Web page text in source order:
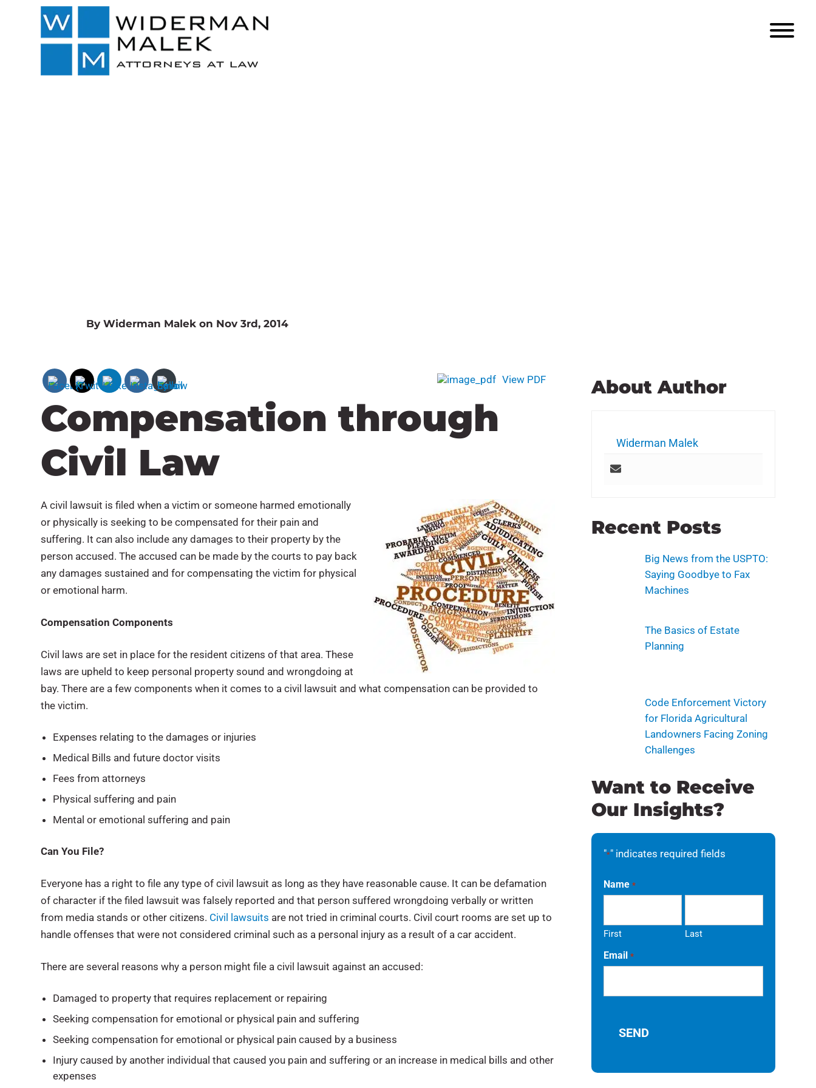
By Widerman Malek on Nov 3rd, 2014
Compensation through
Civil Law
View PDF
A civil lawsuit is filed when a victim or someone harmed emotionally
or physically is seeking to be compensated for their pain and
suffering. It can also include any damages to their property by the
person accused. The accused can be made by the courts to pay back
any damages sustained and for compensating the victim for physical
or emotional harm.
Compensation Components
Civil laws are set in place for the resident citizens of that area. These
laws are upheld to keep personal property sound and wrongdoing at
bay. There are a few components when it comes to a civil lawsuit and what compensation can be provided to
the victim.
Expenses relating to the damages or injuries
Medical Bills and future doctor visits
Fees from attorneys
Physical suffering and pain
Mental or emotional suffering and pain
Can You File?
Everyone has a right to file any type of civil lawsuit as long as they have reasonable cause. It can be defamation
of character if the filed lawsuit was falsely reported and that person suffered wrongdoing verbally or written
from media stands or other citizens. Civil lawsuits are not tried in criminal courts. Civil court rooms are set up to
handle offenses that were not considered criminal such as a personal injury as a result of a car accident.
There are several reasons why a person might file a civil lawsuit against an accused:
Damaged to property that requires replacement or repairing
Seeking compensation for emotional or physical pain and suffering
Seeking compensation for emotional or physical pain caused by a business
Injury caused by another individual that caused you pain and suffering or an increase in medical bills and other
expenses
About Author
Widerman Malek
Recent Posts
Big News from the USPTO:
Saying Goodbye to Fax
Machines
The Basics of Estate
Planning
Code Enforcement Victory
for Florida Agricultural
Landowners Facing Zoning
Challenges
Want to Receive
Our Insights?
"*" indicates required fields
Name *
First Last
Email *